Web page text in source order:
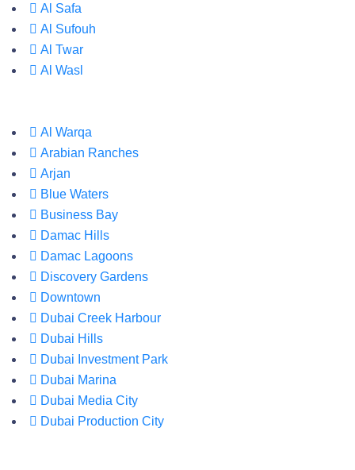
Al Safa
Al Sufouh
Al Twar
Al Wasl
Al Warqa
Arabian Ranches
Arjan
Blue Waters
Business Bay
Damac Hills
Damac Lagoons
Discovery Gardens
Downtown
Dubai Creek Harbour
Dubai Hills
Dubai Investment Park
Dubai Marina
Dubai Media City
Dubai Production City